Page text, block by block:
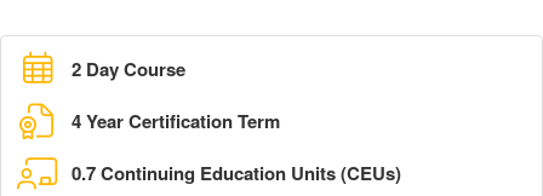
2 Day Course
4 Year Certification Term
0.7 Continuing Education Units (CEUs)